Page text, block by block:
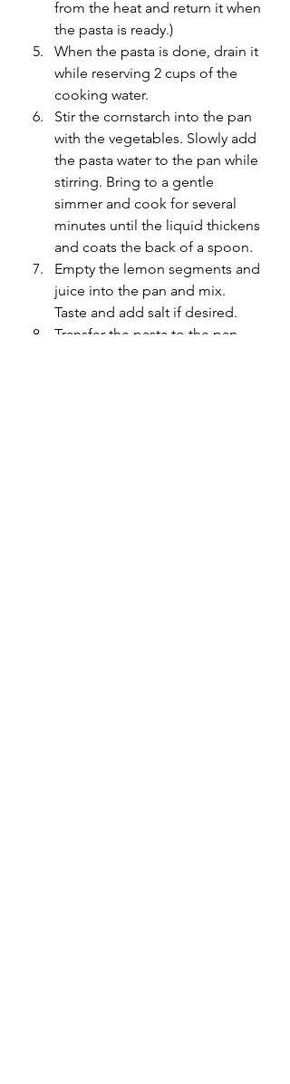
from the heat and return it when
the pasta is ready.)
When the pasta is done, drain it
while reserving 2 cups of the
cooking water.
Stir the cornstarch into the pan
with the vegetables. Slowly add
the pasta water to the pan while
stirring. Bring to a gentle
simmer and cook for several
minutes until the liquid thickens
and coats the back of a spoon.
Empty the lemon segments and
juice into the pan and mix.
Taste and add salt if desired.
Transfer the pasta to the pan